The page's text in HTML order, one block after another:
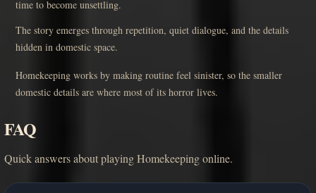
time to become unsettling.
The story emerges through repetition, quiet dialogue, and the details
hidden in domestic space.
Homekeeping works by making routine feel sinister, so the smaller
domestic details are where most of its horror lives.
FAQ
Quick answers about playing Homekeeping online.